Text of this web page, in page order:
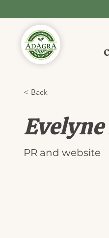
< Back
PR and website